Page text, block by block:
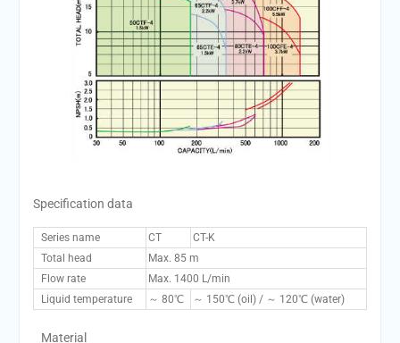
Specification data
Series name CT
CT-K
Total head
Max. 85 m
Flow rate
Max. 1400 L/min
Liquid temperature
～ 80℃ ～ 150℃ (oil) / ～ 120℃ (water)
Material